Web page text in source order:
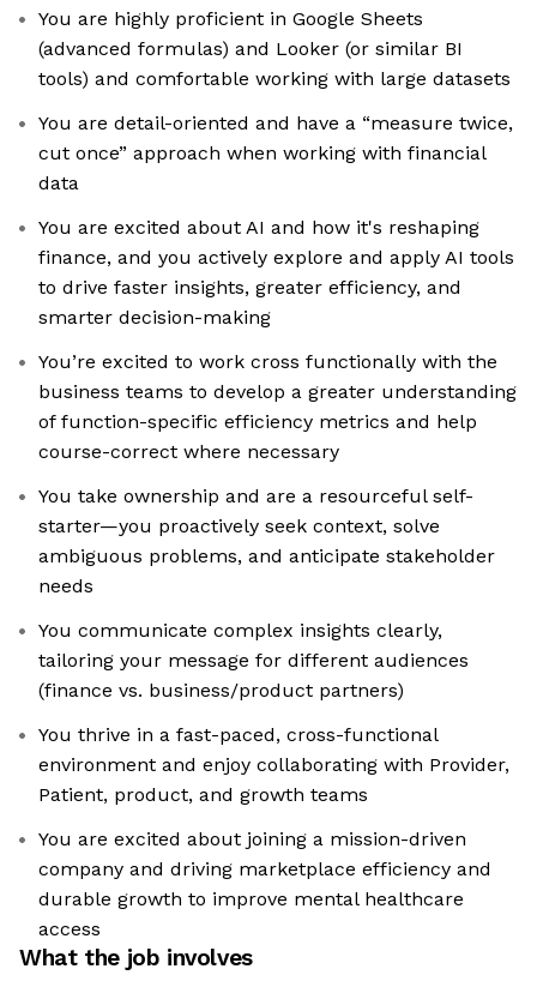
You are highly proficient in Google Sheets
(advanced formulas) and Looker (or similar BI
tools) and comfortable working with large datasets
You are detail-oriented and have a “measure twice,
cut once” approach when working with financial
data
You are excited about AI and how it's reshaping
finance, and you actively explore and apply AI tools
to drive faster insights, greater efficiency, and
smarter decision-making
You’re excited to work cross functionally with the
business teams to develop a greater understanding
of function-specific efficiency metrics and help
course-correct where necessary
You take ownership and are a resourceful self-
starter—you proactively seek context, solve
ambiguous problems, and anticipate stakeholder
needs
You communicate complex insights clearly,
tailoring your message for different audiences
(finance vs. business/product partners)
You thrive in a fast-paced, cross-functional
environment and enjoy collaborating with Provider,
Patient, product, and growth teams
You are excited about joining a mission-driven
company and driving marketplace efficiency and
durable growth to improve mental healthcare
access
What the job involves